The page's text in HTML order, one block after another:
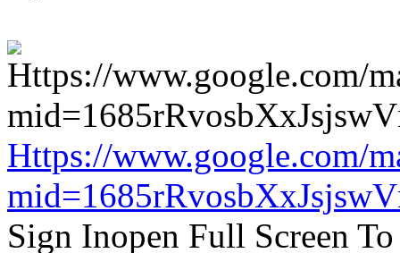
Https://www.google.com/
Sign Inopen Full Screen